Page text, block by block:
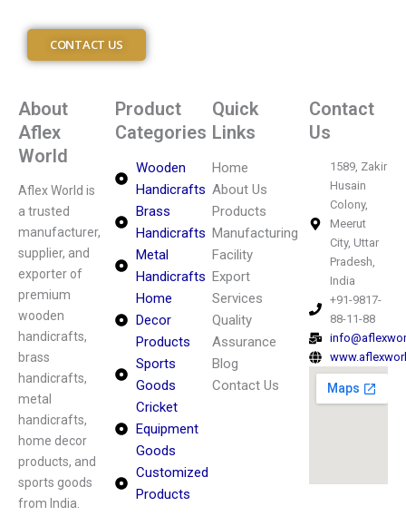
CONTACT US
About
Aflex
World
Aflex World is
a trusted
manufacturer,
supplier, and
exporter of
premium
wooden
handicrafts,
brass
handicrafts,
metal
handicrafts,
home decor
products, and
sports goods
from India.
Product
Categories
Wooden
Handicrafts
Brass
Handicrafts
Metal
Handicrafts
Home
Decor
Products
Sports
Goods
Cricket
Equipment
Goods
Customized
Products
Quick
Links
Home
About Us
Products
Manufacturing
Facility
Export
Services
Quality
Assurance
Blog
Contact Us
Contact
Us
1589, Zakir
Husain
Colony,
Meerut
City, Uttar
Pradesh,
India
+91-9817-
88-11-88